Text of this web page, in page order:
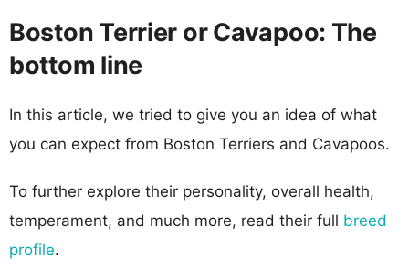
Boston Terrier or Cavapoo: The
bottom line
In this article, we tried to give you an idea of what
you can expect from Boston Terriers and Cavapoos.
To further explore their personality, overall health,
temperament, and much more, read their full breed
profile.